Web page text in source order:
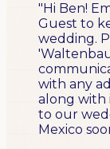
"Hi Ben!
Guest to
wedding.
with any
along with
to our
Mexico